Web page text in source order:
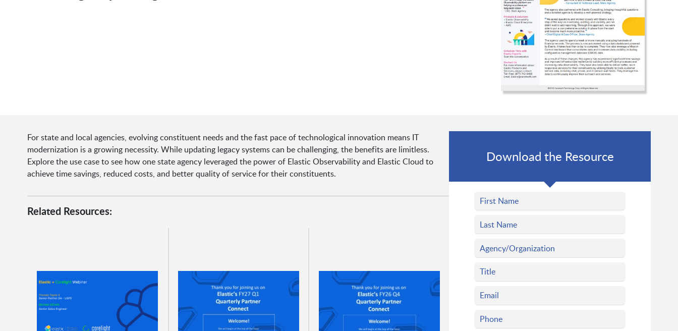
For state and local agencies, evolving constituent needs and the fast pace of technological innovation means IT
modernization is a growing necessity. While updating legacy systems can be challenging, the benefits are limitless.
Explore the use case to see how one state agency leveraged the power of Elastic Observability and Elastic Cloud to
achieve time savings, reduced costs, and better quality of service for their constituents.
Related Resources:
Download the Resource